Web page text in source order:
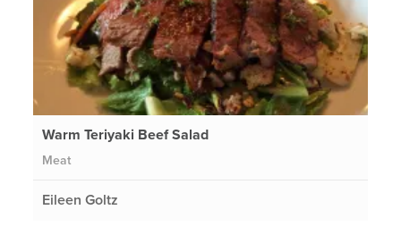
Warm Teriyaki Beef Salad
Meat
Eileen Goltz